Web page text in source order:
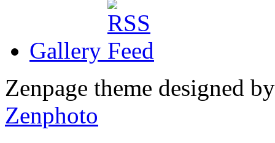
Gallery
Zenpage theme designed
Zenphoto